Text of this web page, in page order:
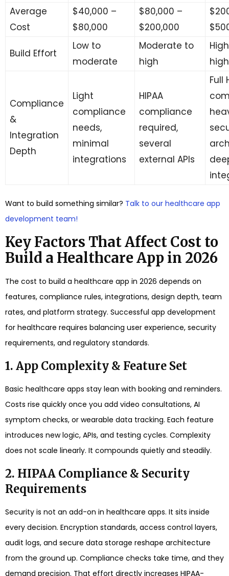
Average
Cost
$40,000 –
$80,000
$80,000 –
$200,000
Build Effort
Low to
moderate
Moderate to
high
high
Compliance
&
Integration
Depth
Light
compliance
needs,
minimal
integrations
HIPAA
compliance
required,
several
external APIs
Full
Want to build something similar? Talk to our healthcare app
development team!
Key Factors That Affect Cost to
Build a Healthcare App in 2026
The cost to build a healthcare app in 2026 depends on
features, compliance rules, integrations, design depth, team
rates, and platform strategy. Successful app development
for healthcare requires balancing user experience, security
requirements, and regulatory standards.
1. App Complexity & Feature Set
Basic healthcare apps stay lean with booking and reminders.
Costs rise quickly once you add video consultations, AI
symptom checks, or wearable data tracking. Each feature
introduces new logic, APIs, and testing cycles. Complexity
does not scale linearly. It compounds quietly and steadily.
2. HIPAA Compliance & Security
Requirements
Security is not an add-on in healthcare apps. It sits inside
every decision. Encryption standards, access control layers,
audit logs, and secure data storage reshape architecture
from the ground up. Compliance checks take time, and they
demand precision. That effort directly increases HIPAA-